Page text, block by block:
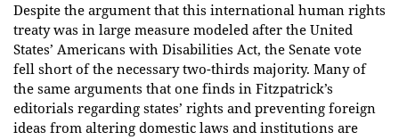
Despite the argument that this international human rights
treaty was in large measure modeled after the United
States’ Americans with Disabilities Act, the Senate vote
fell short of the necessary two-thirds majority. Many of
the same arguments that one finds in Fitzpatrick’s
editorials regarding states’ rights and preventing foreign
ideas from altering domestic laws and institutions are